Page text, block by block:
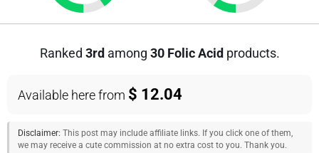
Ranked 3rd among 30 Folic Acid products.
Available here from $ 12.04
Disclaimer: This post may include affiliate links. If you click one of them,
we may receive a cute commission at no extra cost to you. Thank you.